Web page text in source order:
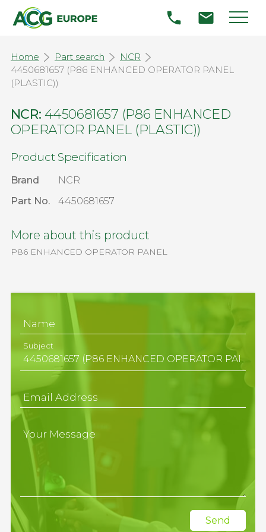
Home Part search
NCR
4450681657 (P86 ENHANCED OPERATOR PANEL
(PLASTIC))
NCR: 4450681657 (P86 ENHANCED
OPERATOR PANEL (PLASTIC))
Product Specification
Brand
NCR
Part No.
4450681657
More about this product
P86 ENHANCED OPERATOR PANEL
Name
Subject
Email Address
Your Message
Send